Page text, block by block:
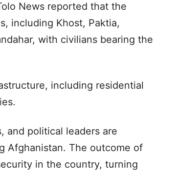
News reported that the
including Khost, Paktia,
with civilians bearing the
including residential
and political leaders are
Afghanistan. The outcome of
in the country, turning